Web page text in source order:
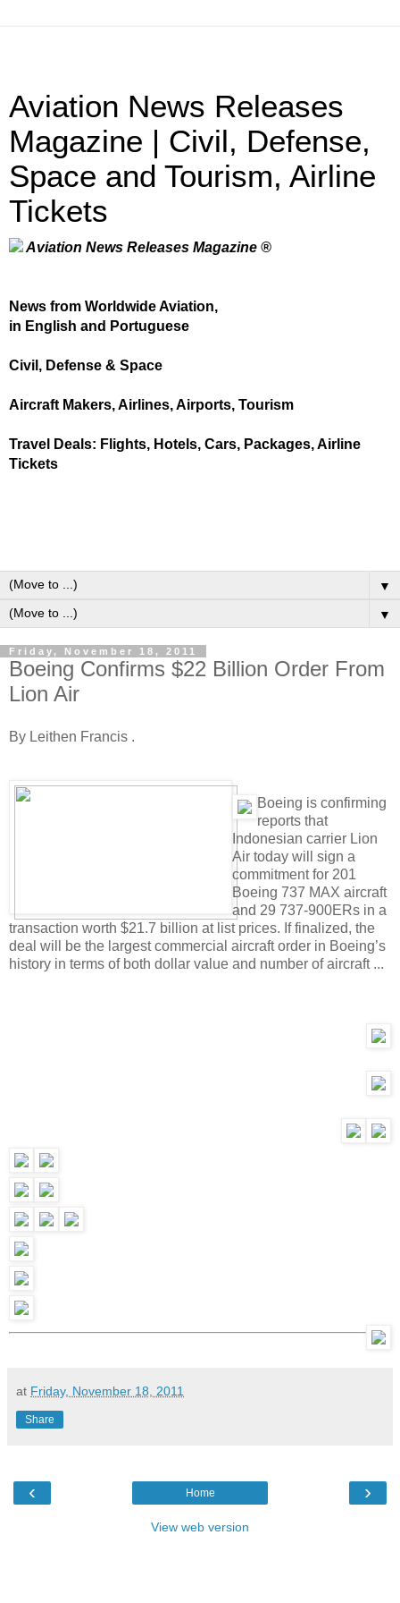
Aviation News Releases
Magazine | Civil, Defense,
Space and Tourism, Airline
Tickets
Aviation News Releases Magazine ®
News from Worldwide Aviation,
in English and Portuguese
Civil, Defense & Space
Aircraft Makers, Airlines, Airports, Tourism
Travel Deals: Flights, Hotels, Cars, Packages, Airline
Tickets
▼
▼
Friday, November 18, 2011
Boeing Confirms $22 Billion Order From
Lion Air
By Leithen Francis .
Boeing is confirming
reports that
Indonesian carrier Lion
Air today will sign a
commitment for 201
Boeing 737 MAX aircraft
and 29 737-900ERs in a
transaction worth $21.7 billion at list prices. If finalized, the
deal will be the largest commercial aircraft order in Boeing’s
history in terms of both dollar value and number of aircraft ...
at Friday, November 18, 2011
Share
‹ ›
Home
View web version